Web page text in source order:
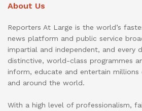
About Us
Reporters At Large is the world’s
news platform and public service
impartial and independent, and every
distinctive, world-class programmes
inform, educate and entertain millions
and around the world.
With a high level of professionalism,